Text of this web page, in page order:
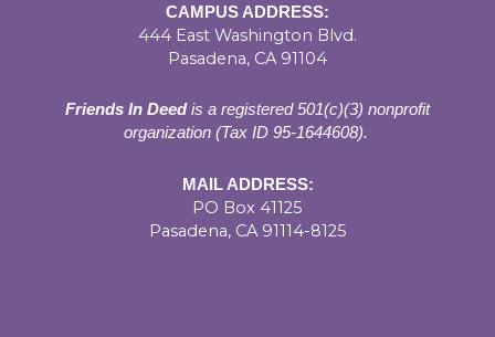
CAMPUS ADDRESS:
444 East Washington Blvd.
Pasadena, CA 91104
Friends In Deedis a registered501(c)(3) nonprofit
organization (Tax ID 95-1644608).
MAIL ADDRESS:
PO Box 41125
Pasadena, CA 91114-8125